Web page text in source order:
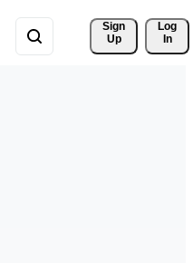
Sign
Up
Log
In